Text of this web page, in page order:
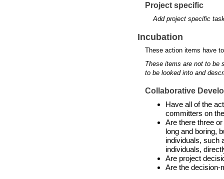
Project specific
Add project specific
Incubation
These action items have
These items are not to be
to be looked into and
Collaborative
Have all of the
committers on
Are there three
long and boring,
individuals, such
individuals,
Are project
Are the decision-